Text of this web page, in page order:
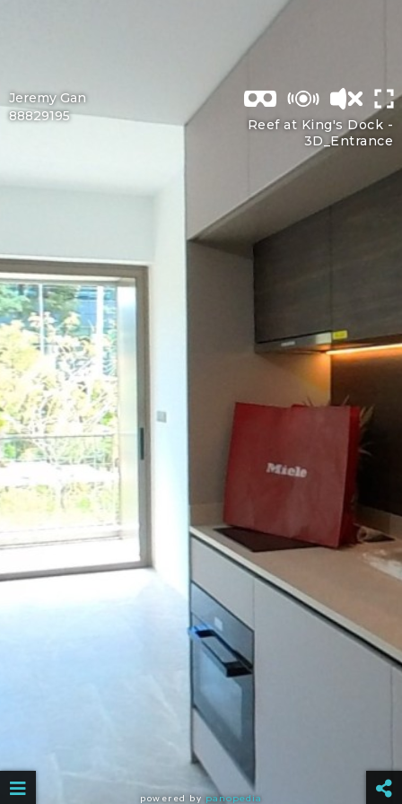
Reef at King's Dock -
3D_Entrance
Jeremy Gan
88829195
powered by panopedia